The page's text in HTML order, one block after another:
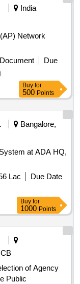
India
Network
Due
Buy for
500 Points
Bangalore,
at ADA HQ,
Lac
Due Date
Buy for
1000 Points
of Agency
Public